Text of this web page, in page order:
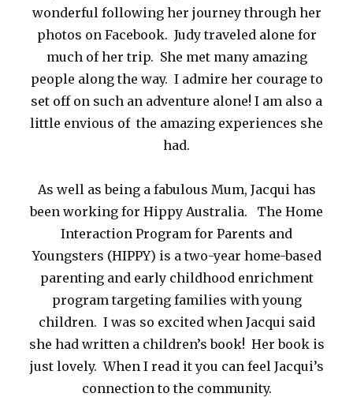
wonderful following her journey through her
photos on Facebook. Judy traveled alone for
much of her trip. She met many amazing
people along the way. I admire her courage to
set off on such an adventure alone! I am also a
little envious of the amazing experiences she
had.
As well as being a fabulous Mum, Jacqui has
been working for Hippy Australia. The Home
Interaction Program for Parents and
Youngsters (HIPPY) is a two-year home-based
parenting and early childhood enrichment
program targeting families with young
children. I was so excited when Jacqui said
she had written a children’s book! Her book is
just lovely. When I read it you can feel Jacqui’s
connection to the community.